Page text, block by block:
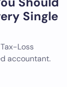
Single
Loss
accountant.